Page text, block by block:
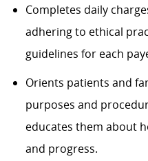
Completes daily
adhering to ethical
guidelines for each
Orients patients and
purposes and
educates them about
and progress.